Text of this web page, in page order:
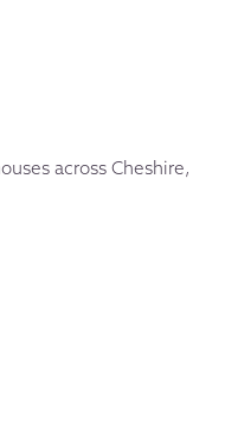
across Cheshire,